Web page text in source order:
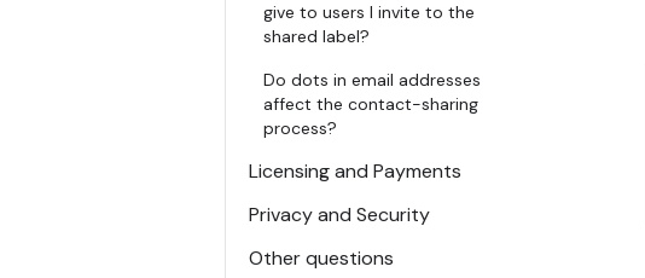
give to users I invite to the
shared label?
Do dots in email addresses
affect the contact-sharing
process?
Licensing and Payments
Privacy and Security
Other questions